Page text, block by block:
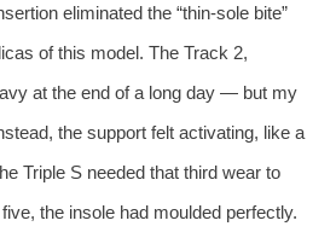
eliminated the “thin‑sole bite”
of this model. The Track 2,
at the end of a long day — but my
the support felt activating, like a
Triple S needed that third wear to
the insole had moulded perfectly.